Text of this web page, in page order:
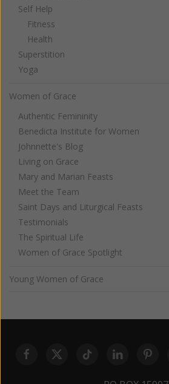
Self Help
Fitness
Health
Superstition
Yoga
Women of Grace
Authentic Femininity
Benedicta Institute for Women
Johnnette's Blog
Living on Grace
Mary and Marian Feasts
Meet the Team
Saint Days and Liturgical Feasts
Testimonials
The Spiritual Life
Women of Grace Spotlight
Young Women of Grace